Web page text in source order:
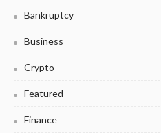
Bankruptcy
Business
Crypto
Featured
Finance